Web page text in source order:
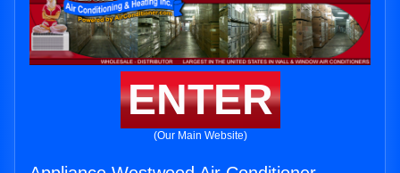
ENTER
(Our Main Website)